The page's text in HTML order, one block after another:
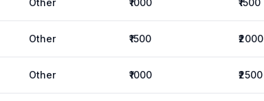
Other ₹1000 ₹1500
Other ₹1500 ₹2000
Other ₹1000 ₹2500